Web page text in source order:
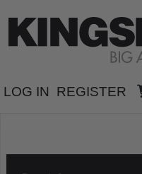
LOG IN REGISTER